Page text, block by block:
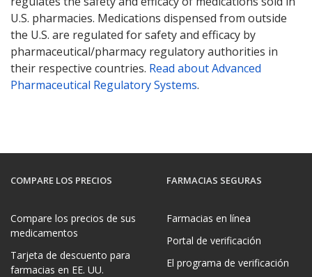
U.S. pharmacies. Medications dispensed from outside
the U.S. are regulated for safety and efficacy by
pharmaceutical/pharmacy regulatory authorities in
their respective countries. Read about Advanced
Pharmaceutical Regulatory Systems.
COMPARE LOS PRECIOS
Compare los precios de sus
medicamentos
Tarjeta de descuento para
farmacias en EE. UU.
FARMACIAS SEGURAS
Farmacias en línea
Portal de verificación
El programa de verificación